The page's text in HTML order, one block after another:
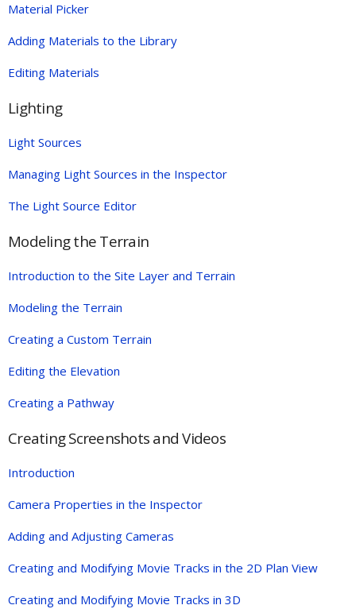
Material Picker
Adding Materials to the Library
Editing Materials
Lighting
Light Sources
Managing Light Sources in the Inspector
The Light Source Editor
Modeling the Terrain
Introduction to the Site Layer and Terrain
Modeling the Terrain
Creating a Custom Terrain
Editing the Elevation
Creating a Pathway
Creating Screenshots and Videos
Introduction
Camera Properties in the Inspector
Adding and Adjusting Cameras
Creating and Modifying Movie Tracks in the 2D Plan View
Creating and Modifying Movie Tracks in 3D